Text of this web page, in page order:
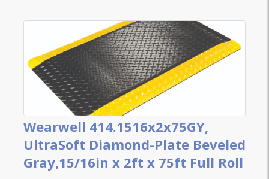
Wearwell 414.1516x2x75GY,
UltraSoft Diamond-Plate Beveled
Gray,15/16in x 2ft x 75ft Full Roll